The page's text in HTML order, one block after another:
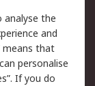
analyse the
and
means that
personalise
If you do